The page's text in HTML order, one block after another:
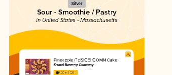
Silver
Sour - Smoothie / Pastry
in United States - Massachusetts
Pineapple ՈԀSIᗡƎ ᗡOMN Cake
Kismet Brewing Company
4.20 in 2025